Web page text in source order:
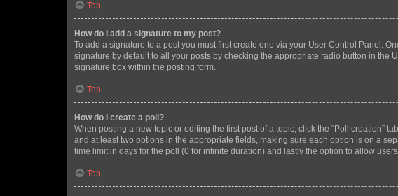
Top
How do I add a signature to my post?
To add a signature to a post you must first create one via your User Control Panel.
signature by default to all your posts by checking the appropriate radio button in
signature box within the posting form.
Top
How do I create a poll?
When posting a new topic or editing the first post of a topic, click the “Poll creation”
and at least two options in the appropriate fields, making sure each option is on a
time limit in days for the poll (0 for infinite duration) and lastly the option to allow
Top